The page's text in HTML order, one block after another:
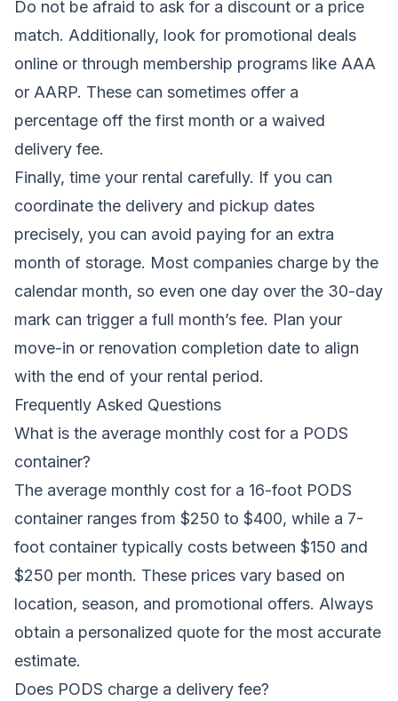
Do not be afraid to ask for a discount or a price
match. Additionally, look for promotional deals
online or through membership programs like AAA
or AARP. These can sometimes offer a
percentage off the first month or a waived
delivery fee.
Finally, time your rental carefully. If you can
coordinate the delivery and pickup dates
precisely, you can avoid paying for an extra
month of storage. Most companies charge by the
calendar month, so even one day over the 30-day
mark can trigger a full month’s fee. Plan your
move-in or renovation completion date to align
with the end of your rental period.
Frequently Asked Questions
What is the average monthly cost for a PODS
container?
The average monthly cost for a 16-foot PODS
container ranges from $250 to $400, while a 7-
foot container typically costs between $150 and
$250 per month. These prices vary based on
location, season, and promotional offers. Always
obtain a personalized quote for the most accurate
estimate.
Does PODS charge a delivery fee?